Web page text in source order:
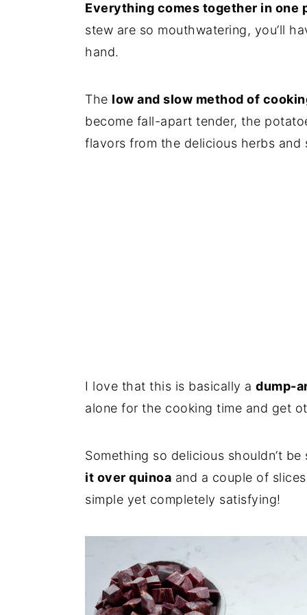
Everything comes together in one
stew are so mouthwatering, you’ll
hand.
The low and slow method of
become fall-apart tender, the
flavors from the delicious herbs
I love that this is basically a dump-
alone for the cooking time and get
Something so delicious shouldn’t
it over quinoa and a couple of
simple yet completely satisfying!